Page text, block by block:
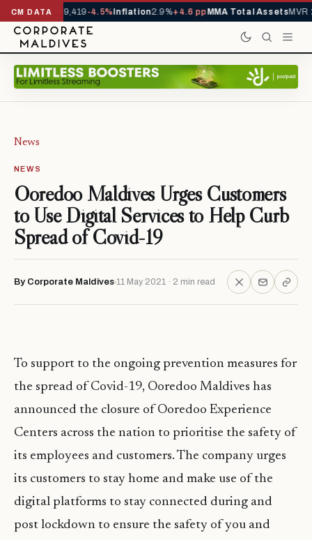
CM DATA
YTD1,229,419-4.5%Inflation2.9%+4.6 ppMMA Total AssetsMVR
News
NEWS
Ooredoo Maldives Urges Customers
to Use Digital Services to Help Curb
Spread of Covid-19
By Corporate Maldives 11 May 2021 · 2 min read
To support to the ongoing prevention measures for
the spread of Covid-19, Ooredoo Maldives has
announced the closure of Ooredoo Experience
Centers across the nation to prioritise the safety of
its employees and customers. The company urges
its customers to stay home and make use of the
digital platforms to stay connected during and
post lockdown to ensure the safety of you and